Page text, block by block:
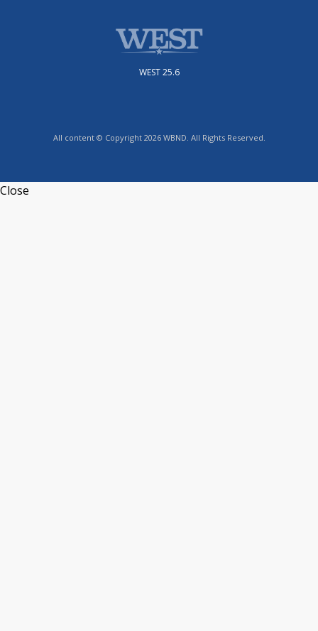
WEST 25.6
All content © Copyright 2026 WBND. All Rights Reserved.
Close